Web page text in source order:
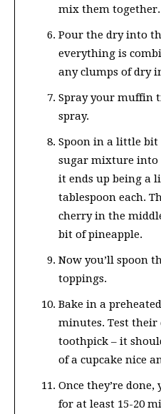
mix them together.
Pour the dry into
everything is
any clumps of dry
Spray your muffin
spray.
Spoon in a little
sugar mixture into
it ends up being a
tablespoon each.
cherry in the
bit of pineapple.
Now you’ll spoon
toppings.
Bake in a
minutes. Test their
toothpick – it
of a cupcake nice
Once they’re
for at least 15-20